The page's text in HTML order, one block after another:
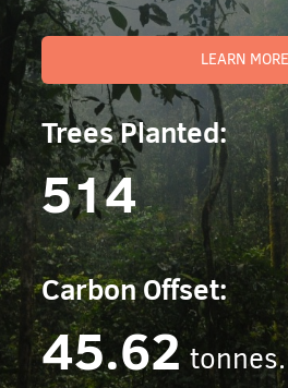
LEARN MORE
Trees Planted:
514
Carbon Offset:
45.62 tonnes.